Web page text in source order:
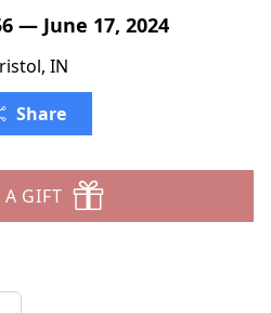
— June 17, 2024
IN
Share
A GIFT